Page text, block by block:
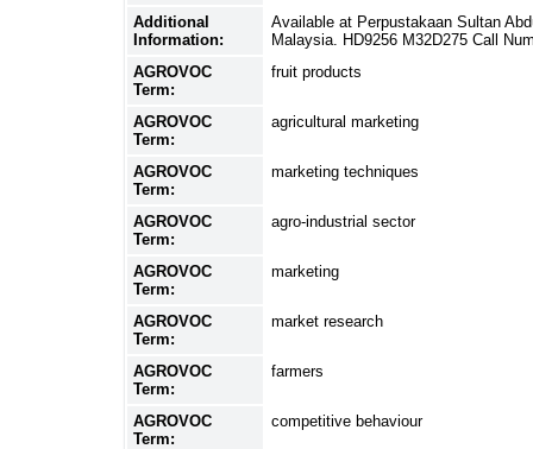
Additional
Information:
Available at Perpustakaan Sultan
Malaysia. HD9256 M32D275 Call
AGROVOC
Term:
fruit products
AGROVOC
Term:
agricultural marketing
AGROVOC
Term:
marketing techniques
AGROVOC
Term:
agro-industrial sector
AGROVOC
Term:
marketing
AGROVOC
Term:
market research
AGROVOC
Term:
farmers
AGROVOC
Term:
competitive behaviour